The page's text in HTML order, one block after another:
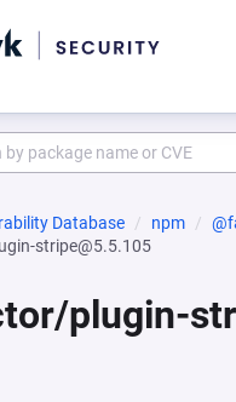
Database npm
stripe@5.5.105
plugin-